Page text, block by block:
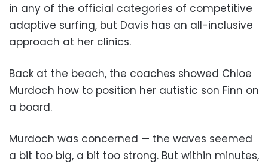
in any of the official categories of competitive
adaptive surfing, but Davis has an all-inclusive
approach at her clinics.
Back at the beach, the coaches showed Chloe
Murdoch how to position her autistic son Finn on
a board.
Murdoch was concerned — the waves seemed
a bit too big, a bit too strong. But within minutes,